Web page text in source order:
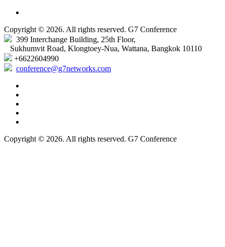
Copyright © 2026. All rights reserved. G7 Conference
399 Interchange Building, 25th Floor,
Sukhumvit Road, Klongtoey-Nua, Wattana, Bangkok 10110
+6622604990
conference@g7networks.com
Copyright © 2026. All rights reserved. G7 Conference